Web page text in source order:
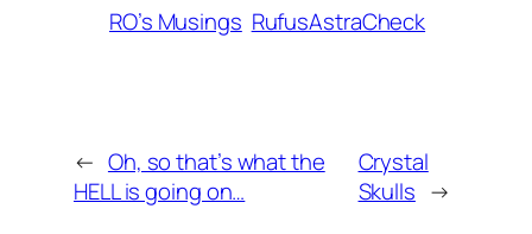
RO’s Musings RufusAstraCheck
← Oh, so that’s what the
HELL is going on…
Crystal
Skulls →